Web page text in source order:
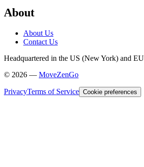
About
About Us
Contact Us
Headquartered in the US (New York) and
© 2026 — MoveZenGo
PrivacyTerms of Service Cookie preferences